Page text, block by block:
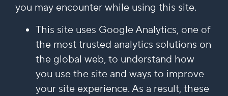
you may encounter while using this site.
This site uses Google Analytics, one of
the most trusted analytics solutions on
the global web, to understand how
you use the site and ways to improve
your site experience. As a result, these